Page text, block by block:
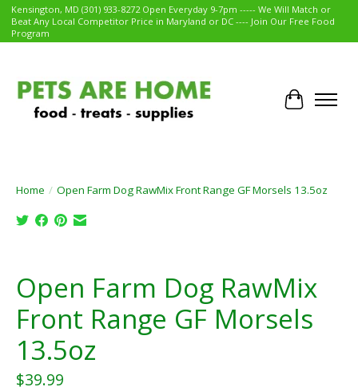
Kensington, MD (301) 933-8272 Open Everyday 9-7pm ----- We Will Match or
Beat Any Local Competitor Price in Maryland or DC ---- Join Our Free Food
Program
Cart
Home / Open Farm Dog RawMix Front Range GF Morsels 13.5oz
Open Farm Dog RawMix
Front Range GF Morsels
13.5oz
$39.99